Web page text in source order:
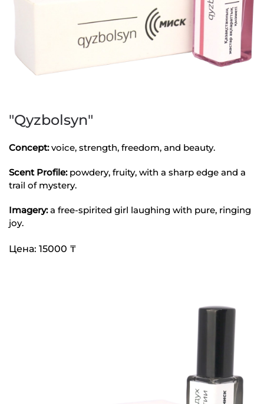
"Qyzbolsyn"
Concept:voice, strength, freedom, and beauty.
Scent Profile:powdery, fruity, with a sharp edge and a
trail of mystery.
Imagery:a free-spirited girl laughing with pure, ringing
joy.
Цена: 15000 ₸